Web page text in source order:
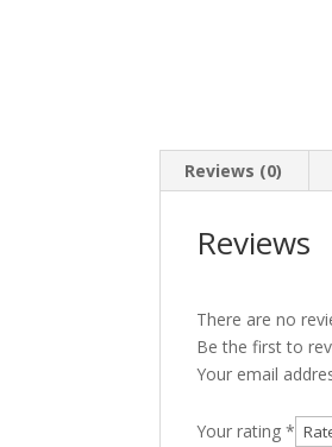
Reviews (0)
Reviews
There are no
Be the first to
Your email
Your rating*